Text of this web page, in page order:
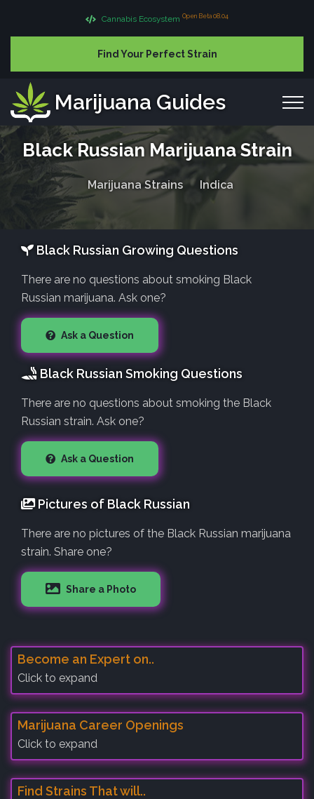
Cannabis Ecosystem Open Beta 08.04
Find Your Perfect Strain
Marijuana Guides
Black Russian Marijuana Strain
Marijuana Strains Indica
Black Russian Growing Questions
There are no questions about smoking Black
Russian marijuana. Ask one?
Ask a Question
Black Russian Smoking Questions
There are no questions about smoking the Black
Russian strain. Ask one?
Ask a Question
Pictures of Black Russian
There are no pictures of the Black Russian marijuana
strain. Share one?
Share a Photo
Become an Expert on..
Click to expand
Marijuana Career Openings
Click to expand
Find Strains That will..